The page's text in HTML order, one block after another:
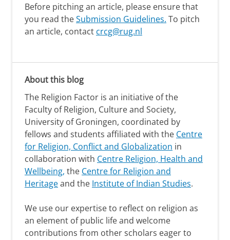
Before pitching an article, please ensure that
you read theSubmission Guidelines. To pitch
an article, contact crcg@rug.nl
About this blog
The Religion Factor is an initiative of the
Faculty of Religion, Culture and Society,
University of Groningen, coordinated by
fellows and students affiliated with the Centre
for Religion, Conflict and Globalization in
collaboration with Centre Religion, Health and
Wellbeing, the Centre for Religion and
Heritageand the Institute of Indian Studies.
We use our expertise to reflect on religion as
an element of public life and welcome
contributions from other scholars eager to